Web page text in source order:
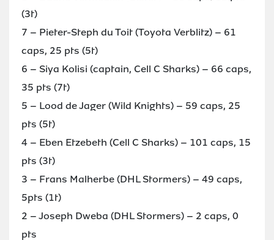
(3t)
7 – Pieter-Steph du Toit (Toyota Verblitz) – 61
caps, 25 pts (5t)
6 – Siya Kolisi (captain, Cell C Sharks) – 66 caps,
35 pts (7t)
5 – Lood de Jager (Wild Knights) – 59 caps, 25
pts (5t)
4 – Eben Etzebeth (Cell C Sharks) – 101 caps, 15
pts (3t)
3 – Frans Malherbe (DHL Stormers) – 49 caps,
5pts (1t)
2 – Joseph Dweba (DHL Stormers) – 2 caps, 0
pts